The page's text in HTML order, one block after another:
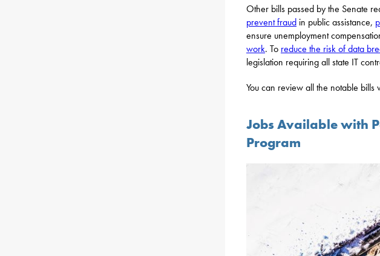
Other bills passed by the Senate
prevent fraud in public assistance,
ensure unemployment
work. To reduce the risk of data
legislation requiring all state IT
You can review all the notable bills
Jobs Available with
Program